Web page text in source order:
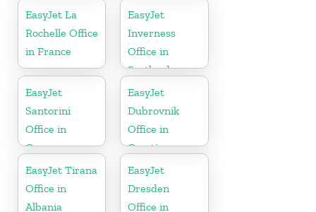
Kingdom
EasyJet La
Rochelle Office
in France
EasyJet
Inverness
Office in
Scotland
EasyJet
Santorini
Office in
Greece
EasyJet
Dubrovnik
Office in
Croatia
EasyJet Tirana
Office in
Albania
EasyJet
Dresden
Office in